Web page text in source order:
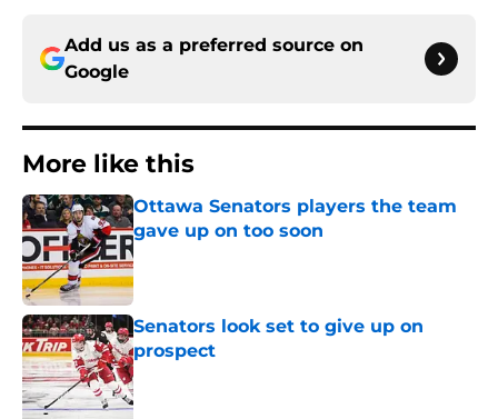
Add us as a preferred source on
Google
More like this
Ottawa Senators players the team
gave up on too soon
Published by on Invalid Date
Senators look set to give up on
prospect
Published by on Invalid Date